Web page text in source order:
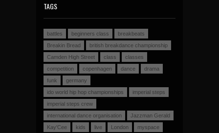
TAGS
battles beginners class
breakbeats
Breakin Bread
british breakdance championship
Camden High Street
class
classes
competition
copenhagen dance
drama
funk
germany
ido world hip hop championships
imperial steps
imperial steps crew
international dance organisation
Jazzman Gerald
Kay'Cee
kids live London
myspace